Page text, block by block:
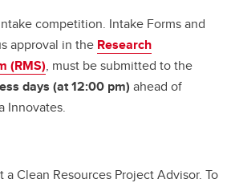
competition. Intake Forms and
approval in the Research
(RMS), must be submitted to the
days (at 12:00 pm) ahead of
Innovates.
Clean Resources Project Advisor. To